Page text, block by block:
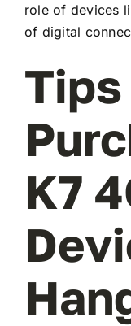
role of devices
of digital
Tips
K7